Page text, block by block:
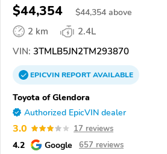
$44,354 $44,354 above
2 km
2.4L
VIN: 3TMLB5JN2TM293870
EPICVINREPORTAVAILABLE
Toyota of Glendora
Authorized EpicVIN dealer
3.0 17 reviews
4.2 Google 657 reviews